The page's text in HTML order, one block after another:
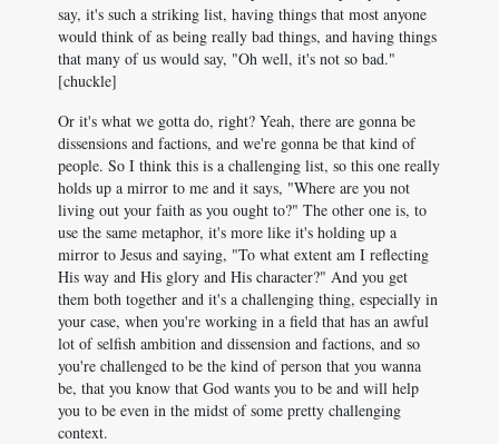
say, it's such a striking list, having things that most anyone
would think of as being really bad things, and having things
that many of us would say, "Oh well, it's not so bad."
[chuckle]
Or it's what we gotta do, right? Yeah, there are gonna be
dissensions and factions, and we're gonna be that kind of
people. So I think this is a challenging list, so this one really
holds up a mirror to me and it says, "Where are you not
living out your faith as you ought to?" The other one is, to
use the same metaphor, it's more like it's holding up a
mirror to Jesus and saying, "To what extent am I reflecting
His way and His glory and His character?" And you get
them both together and it's a challenging thing, especially in
your case, when you're working in a field that has an awful
lot of selfish ambition and dissension and factions, and so
you're challenged to be the kind of person that you wanna
be, that you know that God wants you to be and will help
you to be even in the midst of some pretty challenging
context.